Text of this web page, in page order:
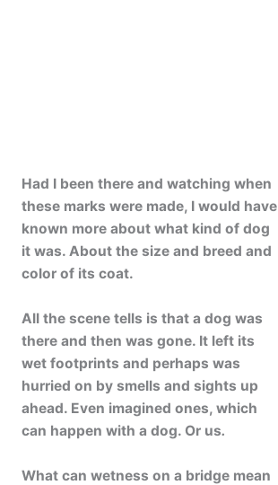
Had I been there and watching when
these marks were made, I would have
known more about what kind of dog
it was. About the size and breed and
color of its coat.
All the scene tells is that a dog was
there and then was gone. It left its
wet footprints and perhaps was
hurried on by smells and sights up
ahead. Even imagined ones, which
can happen with a dog. Or us.
What can wetness on a bridge mean